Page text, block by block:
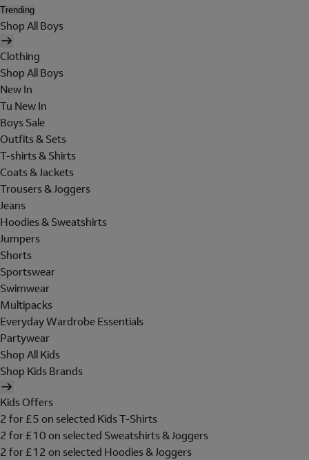
Trending
Shop All Boys
Clothing
Shop All Boys
New In
Tu New In
Boys Sale
Outfits & Sets
T-shirts & Shirts
Coats & Jackets
Trousers & Joggers
Jeans
Hoodies & Sweatshirts
Jumpers
Shorts
Sportswear
Swimwear
Multipacks
Everyday Wardrobe Essentials
Partywear
Shop All Kids
Shop Kids Brands
Kids Offers
2 for £5 on selected Kids T-Shirts
2 for £10 on selected Sweatshirts & Joggers
2 for £12 on selected Hoodies & Joggers